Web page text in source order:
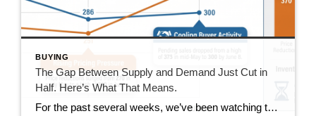
BUYING
The Gap Between Supply and Demand Just Cut in
Half. Here’s What That Means.
For the past several weeks, we’ve been watching the gap between new listings and pending sales widen. It went from 40 homes back in mid-June all the way out to 167 homes last week. This week, that gap dropped to 85. That’s not a small move. It’s worth understanding what drove it and whether it […]